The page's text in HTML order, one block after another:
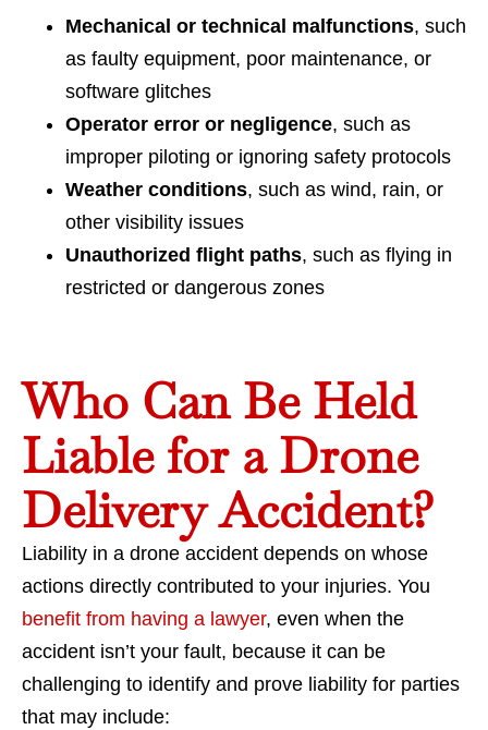
Mechanical or technical malfunctions, such
as faulty equipment, poor maintenance, or
software glitches
Operator error or negligence, such as
improper piloting or ignoring safety protocols
Weather conditions, such as wind, rain, or
other visibility issues
Unauthorized flight paths, such as flying in
restricted or dangerous zones
Who Can Be Held
Liable for a Drone
Delivery Accident?
Liability in a drone accident depends on whose
actions directly contributed to your injuries. You
benefit from having a lawyer, even when the
accident isn’t your fault, because it can be
challenging to identify and prove liability for parties
that may include: